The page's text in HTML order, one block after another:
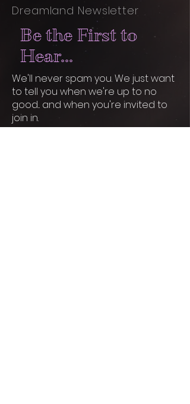
Dreamland Newsletter
Be the First to
Hear...
We'll never spam you. We just want
to tell you when we're up to no
good... and when you're invited to
join in.